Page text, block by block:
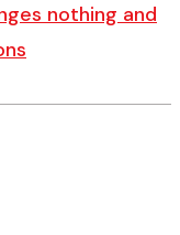
nothing and